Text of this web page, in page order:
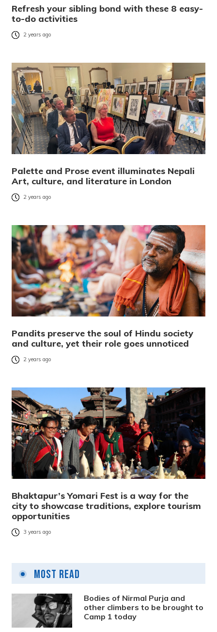
Refresh your sibling bond with these 8 easy-
to-do activities
2 years ago
Palette and Prose event illuminates Nepali
Art, culture, and literature in London
2 years ago
Pandits preserve the soul of Hindu society
and culture, yet their role goes unnoticed
2 years ago
Bhaktapur’s Yomari Fest is a way for the
city to showcase traditions, explore tourism
opportunities
3 years ago
Most Read
Bodies of Nirmal Purja and
other climbers to be brought to
Camp 1 today